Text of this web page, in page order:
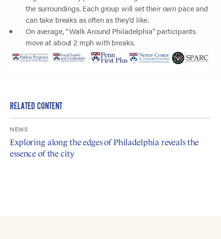
the surroundings. Each group will set their own pace and
can take breaks as often as they’d like.
On average, “Walk Around Philadelphia” participants
move at about 2 mph with breaks.
RELATED CONTENT
NEWS
Exploring along the edges of Philadelphia reveals the
essence of the city